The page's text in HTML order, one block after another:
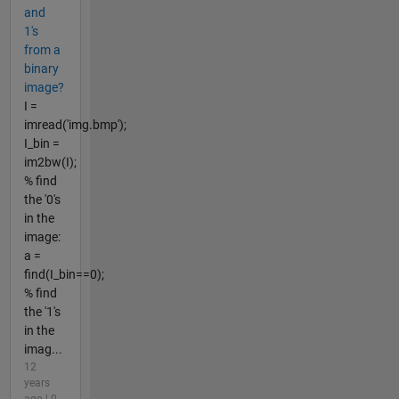
and
1's
from a
binary
image?
I =
imread('img.bmp');
I_bin =
im2bw(I);
% find
the '0's
in the
image:
a =
find(I_bin==0);
% find
the '1's
in the
imag...
12
years